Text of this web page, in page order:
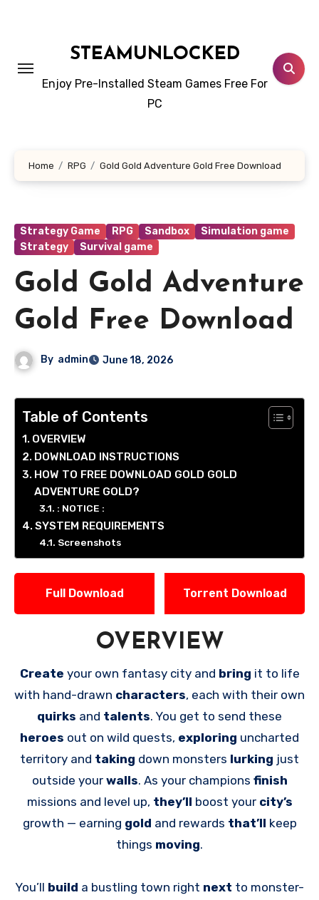
STEAMUNLOCKED
Enjoy Pre-Installed Steam Games Free For
PC
Home RPG Gold Gold Adventure Gold Free Download
Strategy Game RPG Sandbox
Simulation game
Strategy
Survival game
Gold Gold Adventure
Gold Free Download
By admin June 18, 2026
Table of Contents
OVERVIEW
DOWNLOAD INSTRUCTIONS
HOW TO FREE DOWNLOAD GOLD GOLD
ADVENTURE GOLD?
: NOTICE :
SYSTEM REQUIREMENTS
Screenshots
Full Download Torrent Download
OVERVIEW
Create your own fantasy city and bring it to life
with hand-drawn characters, each with their own
quirks and talents. You get to send these
heroes out on wild quests, exploring uncharted
territory and taking down monsters lurking just
outside your walls. As your champions finish
missions and level up, they’ll boost your city’s
growth — earning gold and rewards that’ll keep
things moving.
You’ll build a bustling town right next to monster-